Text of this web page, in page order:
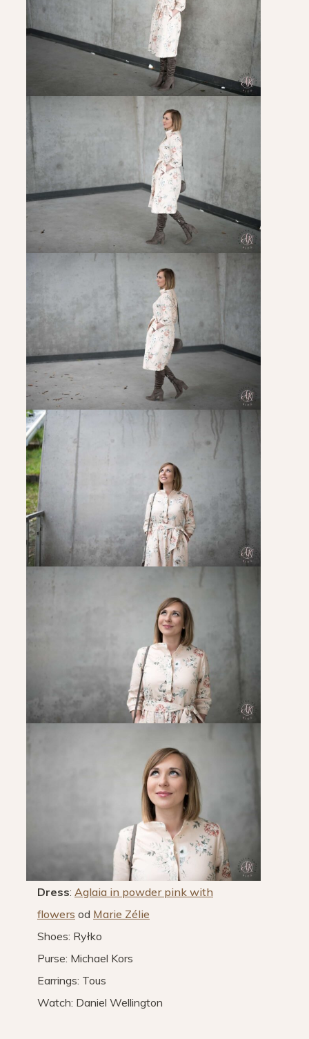
Dress: Aglaia in powder pink with
flowers od Marie Zélie
Shoes: Ryłko
Purse: Michael Kors
Earrings: Tous
Watch: Daniel Wellington